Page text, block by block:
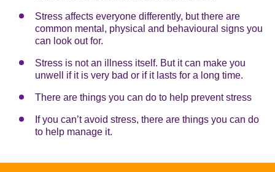
Stress affects everyone differently, but there are
common mental, physical and behavioural signs you
can look out for.
Stress is not an illness itself. But it can make you
unwell if it is very bad or if it lasts for a long time.
There are things you can do to help prevent stress
If you can’t avoid stress, there are things you can do
to help manage it.